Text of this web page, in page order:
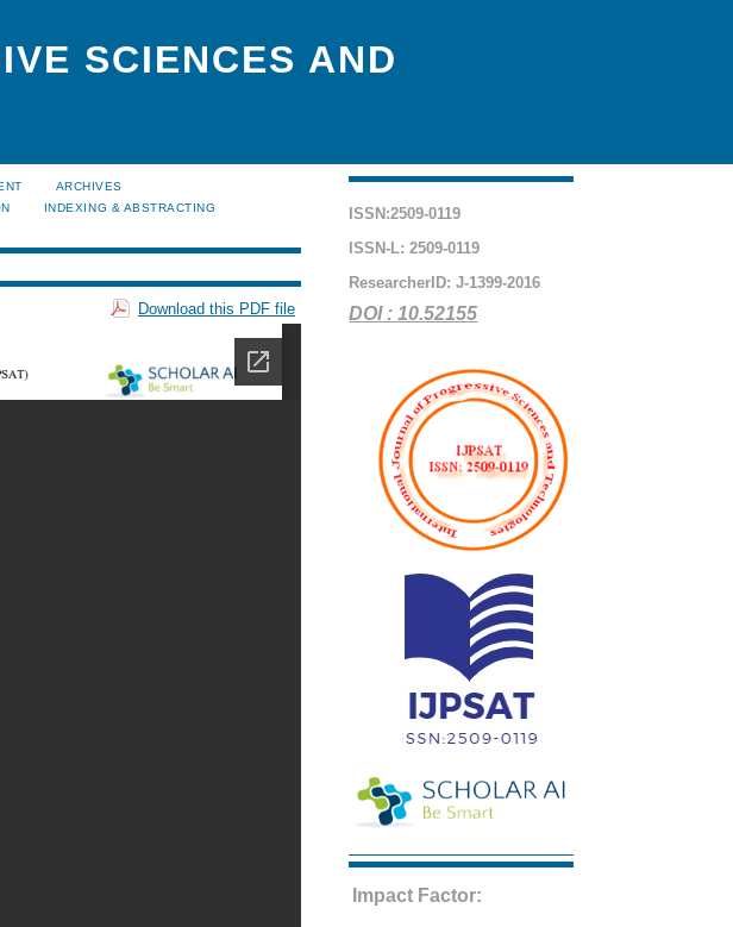
SCIENCES AND
ISSN:2509-0119
ISSN-L: 2509-0119
ResearcherID: J-1399-2016
DOI : 10.52155
Impact Factor:
ARCHIVES
INDEXING & ABSTRACTING
Download this PDF file